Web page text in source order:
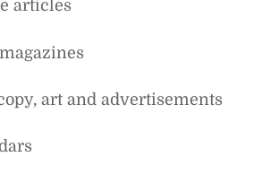
articles
art and advertisements